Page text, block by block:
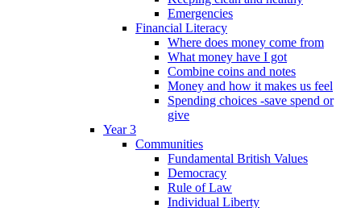
Emergencies
Financial Literacy
Where does money come from
What money have I got
Combine coins and notes
Money and how it makes us feel
Spending choices -save spend or
give
Year 3
Communities
Fundamental British Values
Democracy
Rule of Law
Individual Liberty